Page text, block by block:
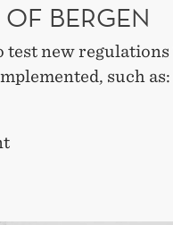
BERGEN
test new regulations
such as: